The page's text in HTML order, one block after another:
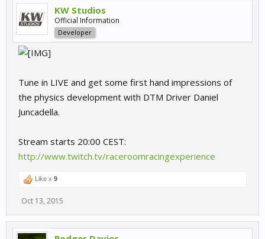
KW Studios
Official Information
Developer
Tune in LIVE and get some first hand impressions of
the physics development with DTM Driver Daniel
Juncadella.
Stream starts 20:00 CEST:
http://www.twitch.tv/raceroomracingexperience
Like x 9
Oct 13, 2015